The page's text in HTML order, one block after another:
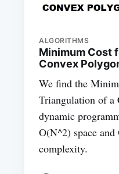
ALGORITHMS
Minimum Cost
Convex
We find the
Triangulation of a
dynamic
O(N^2) space
complexity.